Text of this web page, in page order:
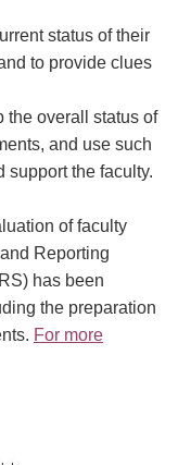
status of their
to provide clues
the overall status of
and use such
support the faculty.
of faculty
Reporting
has been
the preparation
For more